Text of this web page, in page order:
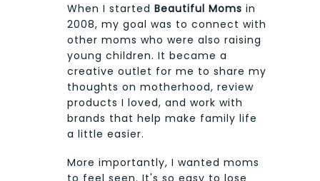
When I started Beautiful Moms in
2008, my goal was to connect with
other moms who were also raising
young children. It became a
creative outlet for me to share my
thoughts on motherhood, review
products I loved, and work with
brands that help make family life
a little easier.
More importantly, I wanted moms
to feel seen. It's so easy to lose